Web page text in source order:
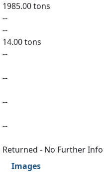
1985.00 tons
--
--
14.00 tons
--
--
--
--
Returned - No Further Info
Images